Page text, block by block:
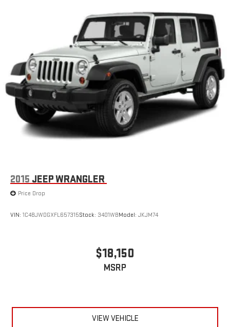
Safety remains paramount in the Equinox LT. Multiple airbags,
electronic stability control, traction control, and four-wheel disc
brakes work together with advanced driver assistance features
like brake assist and low tire pressure warning to help protect
you and your passengers. The available emergency
communication system through OnStar provides additional
peace of mind.
The exterior styling reflects modern SUV proportions with the
white finish providing a clean, versatile appearance that suits
any setting. Body-color bumpers, a spoiler, and those
This Equinox LT represents smart SUV ownership—reliable, well-
equipped, and ready to serve your active lifestyle. We invite you
crossover meets your transportation needs.
2015 JEEP WRANGLER
Price Drop
VIN: 1C4BJWDGXFL657315Stock: 3401WBModel: JKJM74
$18,150
MSRP
VIEW VEHICLE